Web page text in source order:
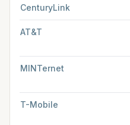
CenturyLink
AT&T
MINTernet
T-Mobile